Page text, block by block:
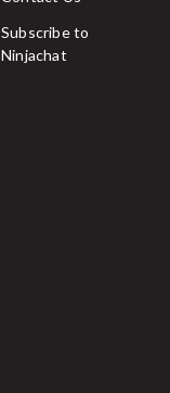
Subscribe to
Ninjachat